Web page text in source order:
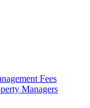
Fees
Managers